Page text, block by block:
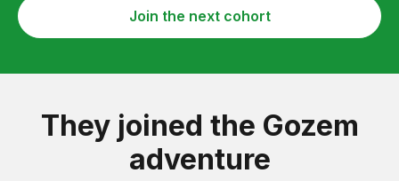
Join the next cohort
They joined the Gozem
adventure